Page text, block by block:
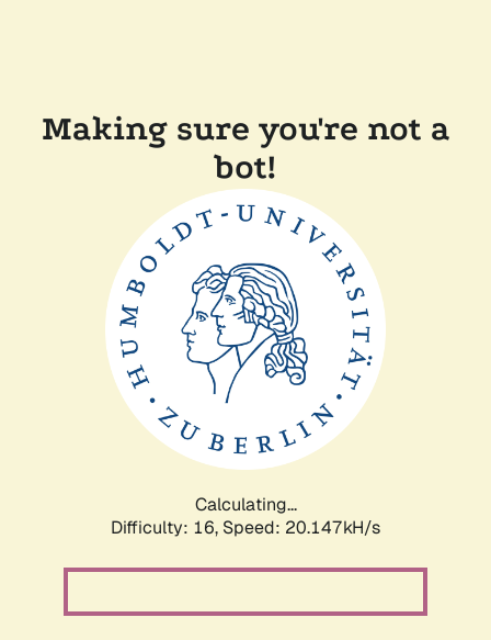
Making sure you're not a
bot!
Calculating...
Difficulty: 16, Speed: 20.147kH/s